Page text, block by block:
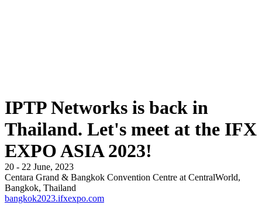
IPTP Networks is back in
Thailand. Let's meet at the IFX
EXPO ASIA 2023!
20 - 22 June, 2023
Centara Grand & Bangkok Convention Centre at CentralWorld,
Bangkok, Thailand
bangkok2023.ifxexpo.com